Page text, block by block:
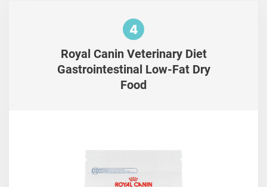
4
Royal Canin Veterinary Diet
Gastrointestinal Low-Fat Dry
Food